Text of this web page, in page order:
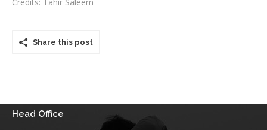
Share this post
Head Office